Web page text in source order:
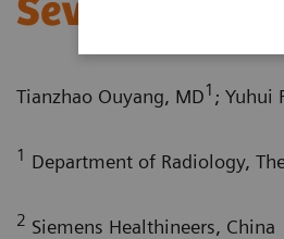
Severe aortic
Tianzhao Ouyang, MD1 ; Yuhui
1 Department of Radiology,
2 Siemens Healthineers, China